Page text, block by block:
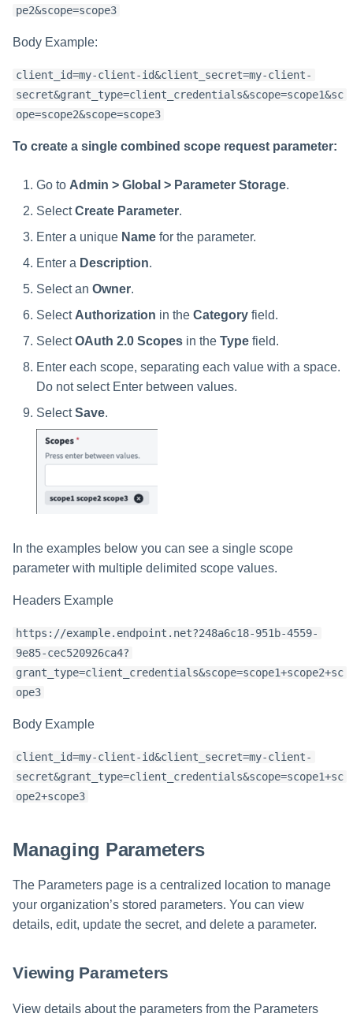
pe2&scope=scope3
Body Example:
client_id=my-client-id&client_secret=my-client-
secret&grant_type=client_credentials&scope=scope1&sc
ope=scope2&scope=scope3
To create a single combined scope request parameter:
Go to Admin > Global > Parameter Storage.
SelectCreate Parameter.
Enter a unique Name for the parameter.
Enter a Description.
Select an Owner.
Select Authorization in the Category field.
SelectOAuth 2.0 Scopes in the Type field.
Enter each scope, separating each value with a space.
Do not select Enter between values.
SelectSave.
In the examples below you can see a single scope
parameter with multiple delimited scope values.
Headers Example
https://example.endpoint.net?248a6c18-951b-4559-
9e85-cec520926ca4?
grant_type=client_credentials&scope=scope1+scope2+sc
ope3
Body Example
client_id=my-client-id&client_secret=my-client-
secret&grant_type=client_credentials&scope=scope1+sc
ope2+scope3
Managing Parameters
The Parameters page is a centralized location to manage
your organization’s stored parameters. You can view
details, edit, update the secret, and delete a parameter.
Viewing Parameters
View details about the parameters from the Parameters